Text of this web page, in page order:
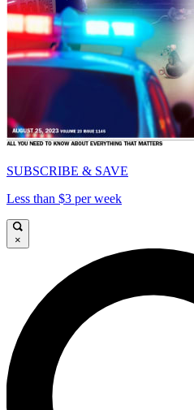
SUBSCRIBE & SAVE
Less than $3 per week
×